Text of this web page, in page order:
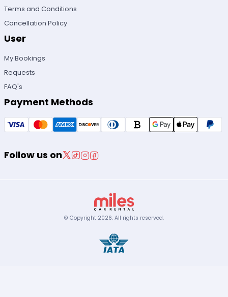
Terms and Conditions
Cancellation Policy
User
My Bookings
Requests
FAQ's
Payment Methods
Follow us on
© Copyright 2026. All rights reserved.